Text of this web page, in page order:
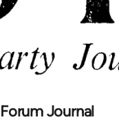
Forum Journal